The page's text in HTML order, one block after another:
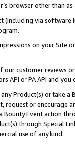
browser other than
via software
on your Site
our customer reviews
API or PA API and
Product(s) or take
request or encourage
Bounty Event action
through Special
use of any kind.